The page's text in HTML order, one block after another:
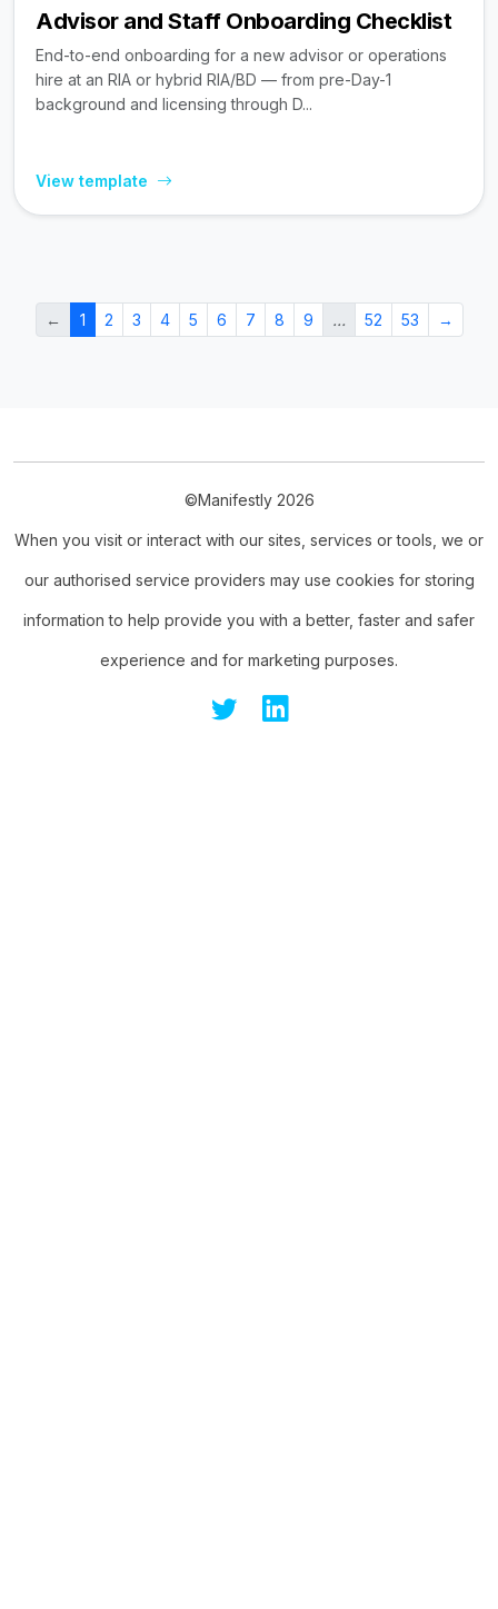
Advisor and Staff Onboarding Checklist
End-to-end onboarding for a new advisor or operations
hire at an RIA or hybrid RIA/BD — from pre-Day-1
background and licensing through D...
View template
← 1 2 3 4 5 6 7 8 9 … 52 53 →
©Manifestly 2026
When you visit or interact with our sites, services or tools, we or
our authorised service providers may use cookies for storing
information to help provide you with a better, faster and safer
experience and for marketing purposes.